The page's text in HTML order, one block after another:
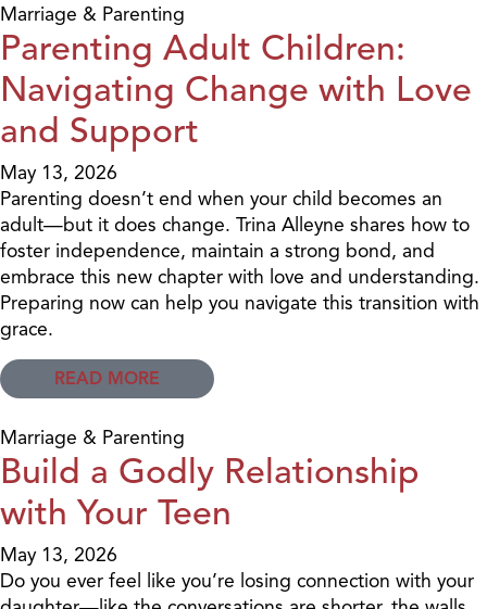
Marriage & Parenting
Parenting Adult Children:
Navigating Change with Love
and Support
May 13, 2026
Parenting doesn’t end when your child becomes an
adult—but it does change. Trina Alleyne shares how to
foster independence, maintain a strong bond, and
embrace this new chapter with love and understanding.
Preparing now can help you navigate this transition with
grace.
READ MORE
Marriage & Parenting
Build a Godly Relationship
with Your Teen
May 13, 2026
Do you ever feel like you’re losing connection with your